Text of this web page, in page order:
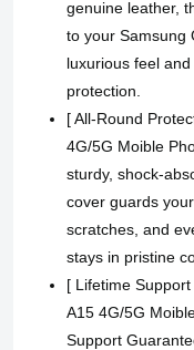
genuine leather,
to your Samsung
luxurious feel
protection.
[ All-Round
4G/5G Moible
sturdy, shock-
cover guards
scratches, and
stays in pristine
[ Lifetime
A15 4G/5G
Support